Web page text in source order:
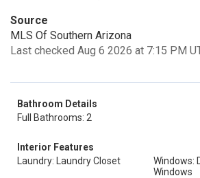
Source
MLS Of Southern Arizona
Last checked Aug 6 2026 at 7:15 PM
Bathroom Details
Full Bathrooms: 2
Interior Features
Laundry: Laundry Closet
Windows:
Windows